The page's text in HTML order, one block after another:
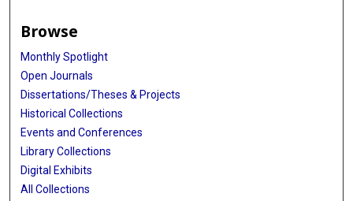
Browse
Monthly Spotlight
Open Journals
Dissertations/Theses & Projects
Historical Collections
Events and Conferences
Library Collections
Digital Exhibits
All Collections